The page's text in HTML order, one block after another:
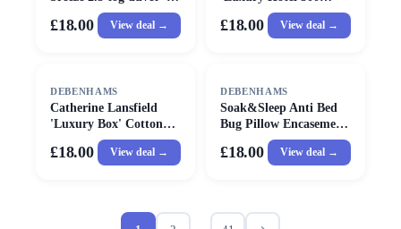
£18.00 View deal →
Thread Count Cotton
Stripe' Pillow in White
£18.00 View deal →
DEBENHAMS
Catherine Lansfield
'Luxury Box' Cotton
Pillow in White
£18.00 View deal →
DEBENHAMS
Soak&Sleep Anti Bed
Bug Pillow Encasement
Pair in White
£18.00 View deal →